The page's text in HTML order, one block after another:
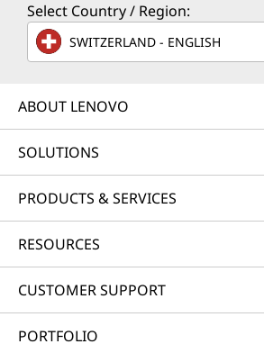
Select Country / Region:
SWITZERLAND - ENGLISH
ABOUT LENOVO
SOLUTIONS
PRODUCTS & SERVICES
RESOURCES
CUSTOMER SUPPORT
PORTFOLIO